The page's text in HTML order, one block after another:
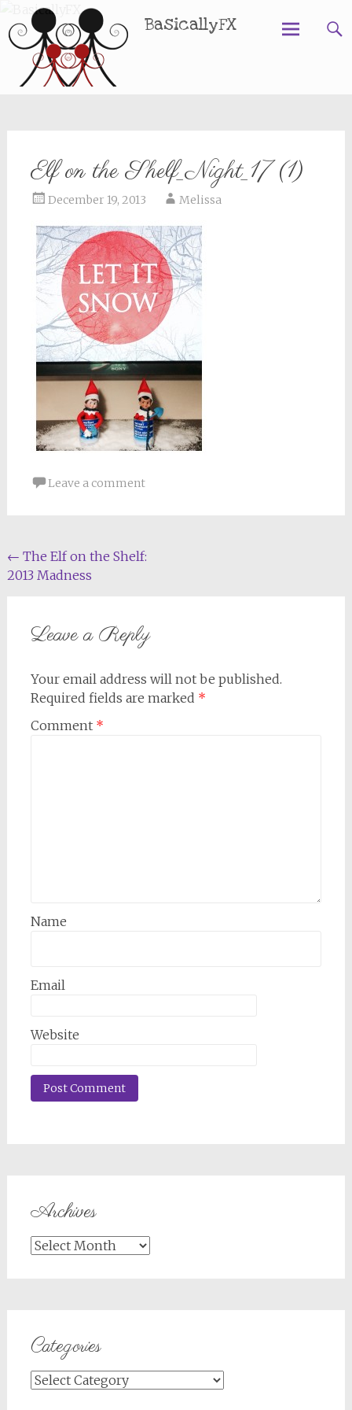
BasicallyFX
Elf on the Shelf_Night_17 (1)
December 19, 2013 Melissa
Leave a comment
Post
navigation
← The Elf on the Shelf:
2013 Madness
Leave a Reply
Your email address will not be published.
Required fields are marked *
Comment *
Name
Email
Website
Archives
Archives
Categories
Categories